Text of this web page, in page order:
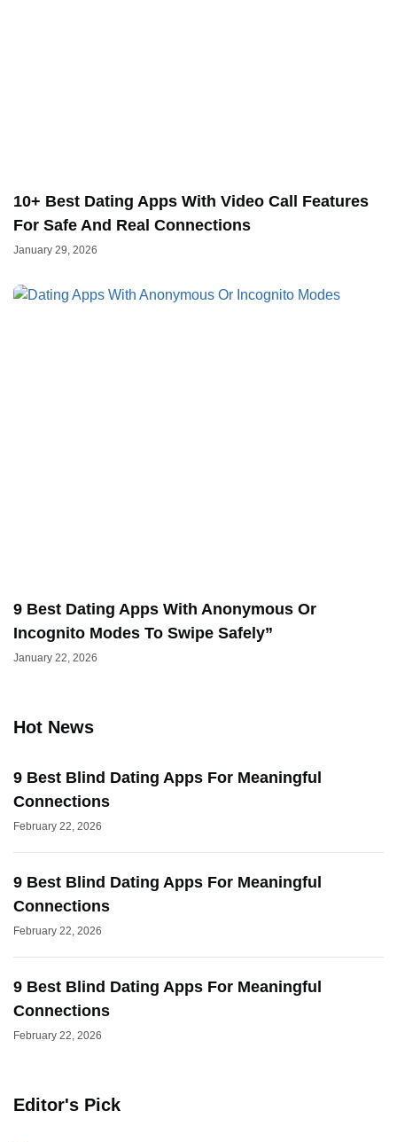
10+ Best Dating Apps With Video Call Features
For Safe And Real Connections
January 29, 2026
9 Best Dating Apps With Anonymous Or
Incognito Modes To Swipe Safely”
January 22, 2026
Hot News
9 Best Blind Dating Apps For Meaningful
Connections
February 22, 2026
9 Best Blind Dating Apps For Meaningful
Connections
February 22, 2026
9 Best Blind Dating Apps For Meaningful
Connections
February 22, 2026
Editor's Pick